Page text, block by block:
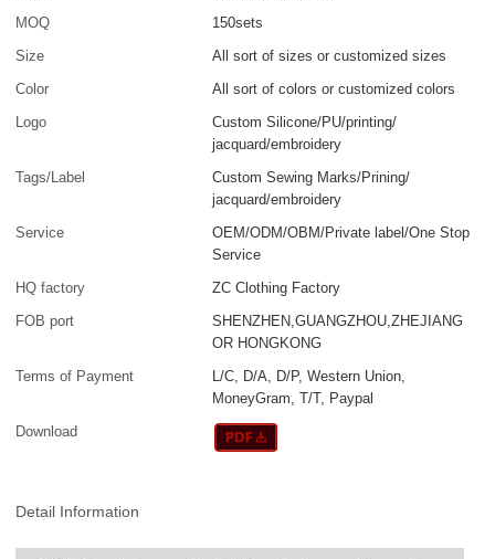
MOQ
150sets
Size
All sort of sizes or customized sizes
Color
All sort of colors or customized colors
Logo
Custom Silicone/PU/printing/
jacquard/embroidery
Tags/Label
Custom Sewing Marks/Prining/
jacquard/embroidery
Service
OEM/ODM/OBM/Private label/One Stop
Service
HQ factory
ZC Clothing Factory
FOB port
SHENZHEN,GUANGZHOU,ZHEJIANG
OR HONGKONG
Terms of Payment
L/C, D/A, D/P, Western Union,
MoneyGram, T/T, Paypal
Download
Detail Information